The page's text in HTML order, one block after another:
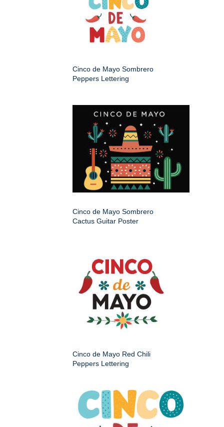
Cinco de Mayo Sombrero
Peppers Lettering
Cinco de Mayo Sombrero
Cactus Guitar Poster
Cinco de Mayo Red Chili
Peppers Lettering